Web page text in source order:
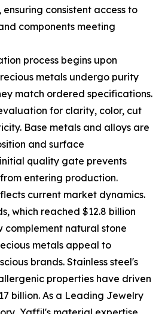
consistent access to
components meeting
process begins upon
metals undergo purity
match ordered specifications.
for clarity, color, cut
Base metals and alloys are
and surface
quality gate prevents
entering production.
current market dynamics.
which reached $12.8 billion
complement natural stone
metals appeal to
brands. Stainless steel's
properties have driven
billion. As a Leading Jewelry